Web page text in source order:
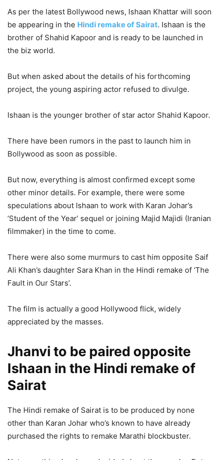
As per the latest Bollywood news, Ishaan Khattar will soon
be appearing in the Hindi remake of Sairat. Ishaan is the
brother of Shahid Kapoor and is ready to be launched in
the biz world.
But when asked about the details of his forthcoming
project, the young aspiring actor refused to divulge.
Ishaan is the younger brother of star actor Shahid Kapoor.
There have been rumors in the past to launch him in
Bollywood as soon as possible.
But now, everything is almost confirmed except some
other minor details. For example, there were some
speculations about Ishaan to work with Karan Johar’s
‘Student of the Year’ sequel or joining Majid Majidi (Iranian
filmmaker) in the time to come.
There were also some murmurs to cast him opposite Saif
Ali Khan’s daughter Sara Khan in the Hindi remake of ‘The
Fault in Our Stars’.
The film is actually a good Hollywood flick, widely
appreciated by the masses.
Jhanvi to be paired opposite
Ishaan in the Hindi remake of
Sairat
The Hindi remake of Sairat is to be produced by none
other than Karan Johar who’s known to have already
purchased the rights to remake Marathi blockbuster.